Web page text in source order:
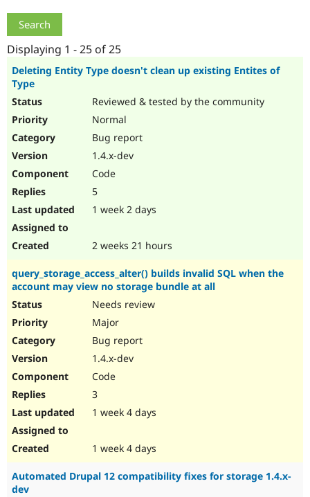
Drupal for
Drupal for
Drupal
Jobs /
Newsletters
Become a
Maker
Displaying 1 - 25 of 25
Deleting Entity Type doesn't clean up existing Entites of
Type
Reviewed & tested by the community
Normal
Bug report
1.4.x-dev
Code
5
1 week 2 days
2 weeks 21 hours
query_storage_access_alter() builds invalid SQL when the
account may view no storage bundle at all
Needs review
Major
Bug report
1.4.x-dev
Code
3
1 week 4 days
1 week 4 days
Automated Drupal 12 compatibility fixes for storage 1.4.x-
dev